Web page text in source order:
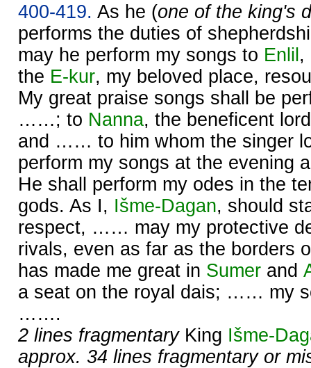
400-419. As he (one of the king's
performs the duties of
may he perform my songs to Enlil ,
the E-kur, my beloved place,
My great praise songs shall be
……; to Nanna, the beneficent
and …… to him whom the singer
perform my songs at the evening
He shall perform my odes in the
gods. As I, Išme-Dagan, should
respect, …… may my protective
rivals, even as far as the borders
has made me great in Sumer and
a seat on the royal dais; …… my
…….
2 lines fragmentaryKing Išme-
approx. 34 lines fragmentary or